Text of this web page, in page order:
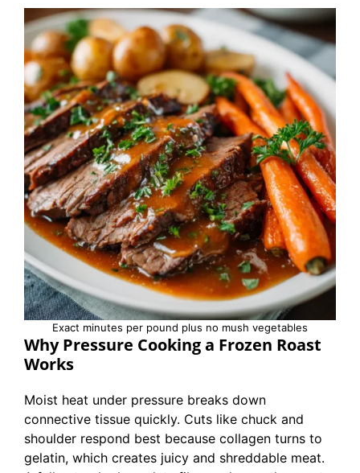
Exact minutes per pound plus no mush vegetables
Why Pressure Cooking a Frozen Roast
Works
Moist heat under pressure breaks down
connective tissue quickly. Cuts like chuck and
shoulder respond best because collagen turns to
gelatin, which creates juicy and shreddable meat.